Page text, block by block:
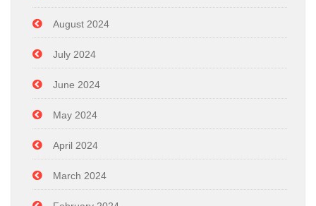
August 2024
July 2024
June 2024
May 2024
April 2024
March 2024